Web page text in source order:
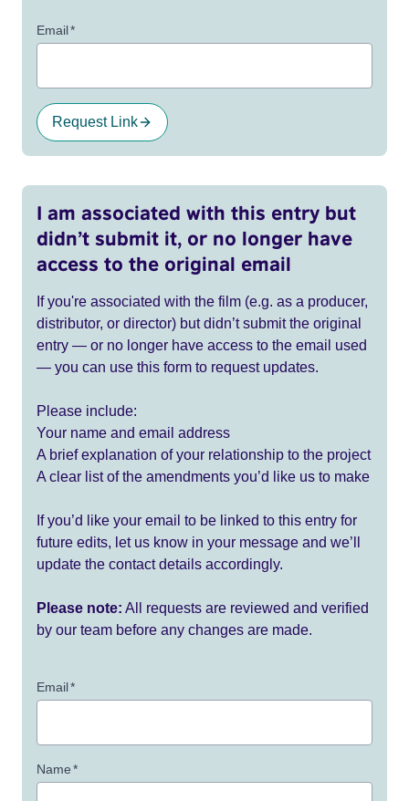
Email*
Request Link
I am associated with this entry but
didn’t submit it, or no longer have
access to the original email
If you're associated with the film (e.g. as a producer,
distributor, or director) but didn’t submit the original
entry — or no longer have access to the email used
— you can use this form to request updates.
Please include:
Your name and email address
A brief explanation of your relationship to the project
A clear list of the amendments you’d like us to make
If you’d like your email to be linked to this entry for
future edits, let us know in your message and we’ll
update the contact details accordingly.
Please note: All requests are reviewed and verified
by our team before any changes are made.
Email*
Name*